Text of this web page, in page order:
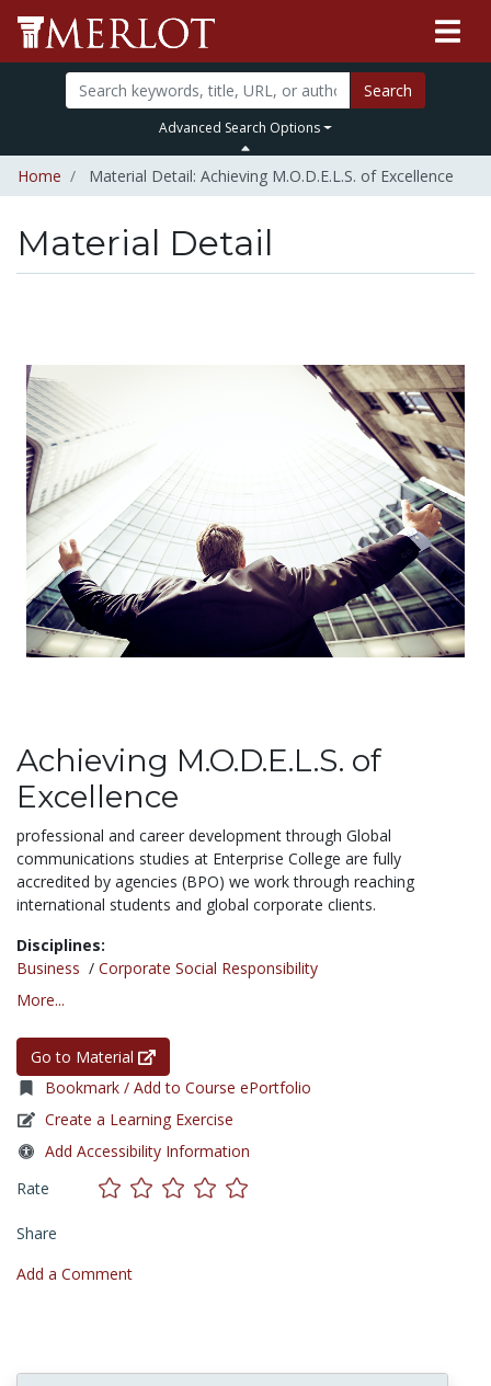
Search
Advanced Search Options
Home Material Detail: Achieving M.O.D.E.L.S. of Excellence
Material Detail
Achieving M.O.D.E.L.S. of
Excellence
professional and career development through Global
communications studies at Enterprise College are fully
accredited by agencies (BPO) we work through reaching
international students and global corporate clients.
Disciplines:
Business / Corporate Social Responsibility
More...
Go to Material
Bookmark / Add to Course ePortfolio
Create a Learning Exercise
Add Accessibility Information
Rate
Share
Add a Comment